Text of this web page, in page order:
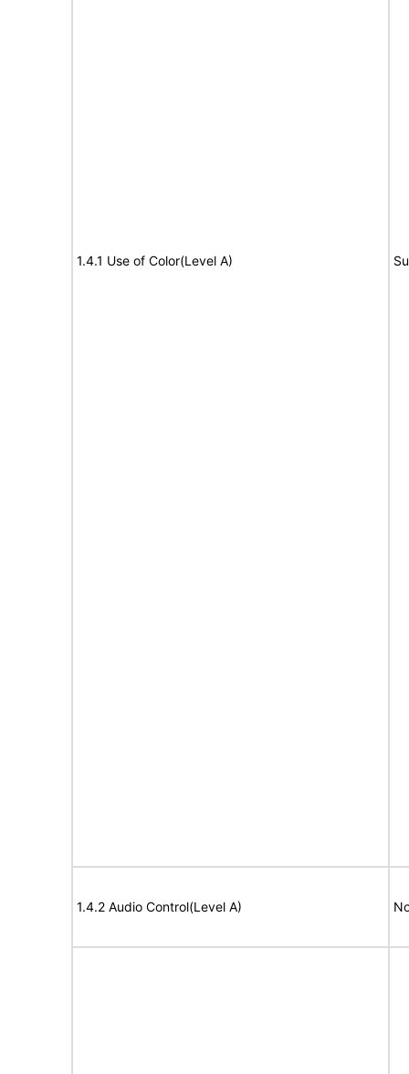
1.4.1 Use of Color(Level A)
1.4.2 Audio Control(Level A)